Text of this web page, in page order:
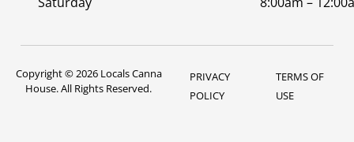
Copyright © 2026 Locals Canna
House. All Rights Reserved.
PRIVACY
POLICY
TERMS OF
USE